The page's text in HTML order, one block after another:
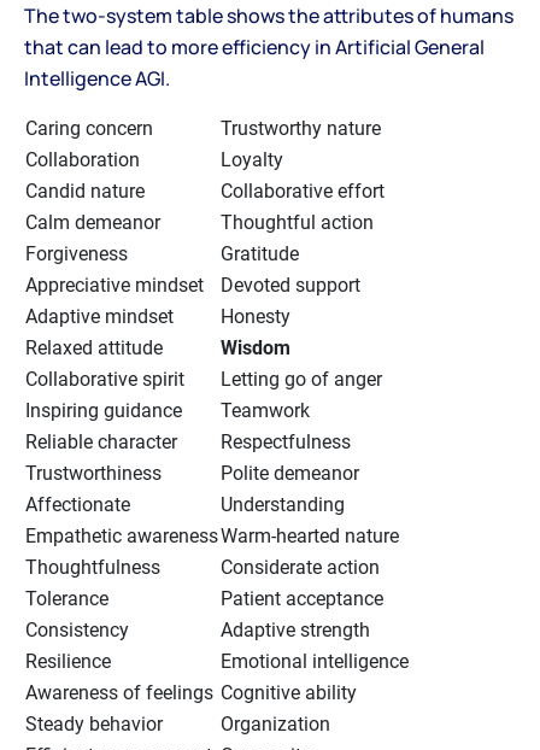
The two-system table shows the attributes of humans
that can lead to more efficiency in Artificial General
Intelligence AGI.
Caring concern
Trustworthy nature
Collaboration
Loyalty
Candid nature
Collaborative effort
Calm demeanor
Thoughtful action
Forgiveness
Gratitude
Appreciative mindset
Devoted support
Adaptive mindset
Honesty
Relaxed attitude
Wisdom
Collaborative spirit
Letting go of anger
Inspiring guidance
Teamwork
Reliable character
Respectfulness
Trustworthiness
Polite demeanor
Affectionate
Understanding
Empathetic awarenessWarm-hearted nature
Thoughtfulness
Considerate action
Tolerance
Patient acceptance
Consistency
Adaptive strength
Resilience
Emotional intelligence
Awareness of feelings Cognitive ability
Steady behavior
Organization